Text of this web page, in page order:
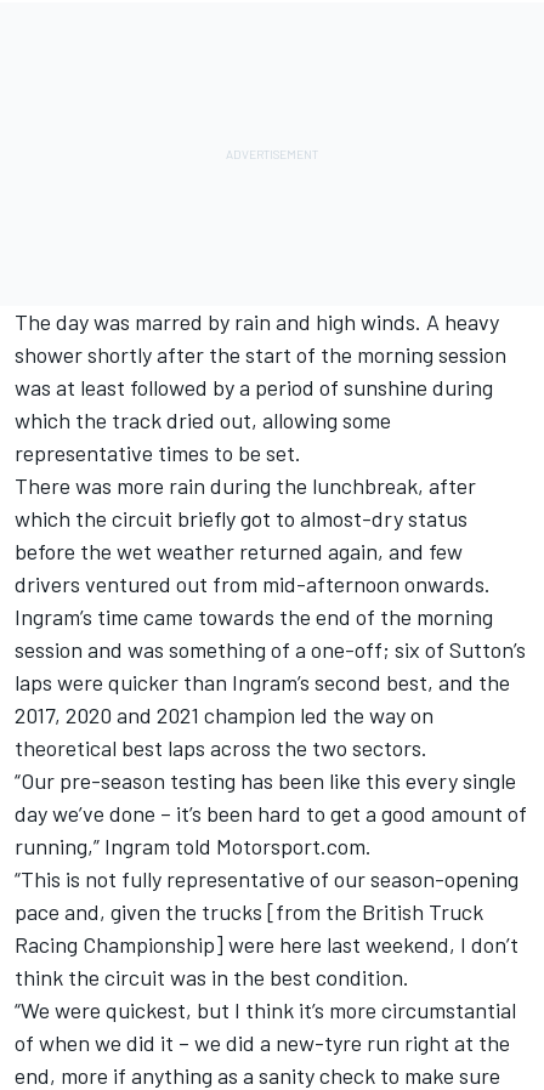
The day was marred by rain and high winds. A heavy
shower shortly after the start of the morning session
was at least followed by a period of sunshine during
which the track dried out, allowing some
representative times to be set.
There was more rain during the lunchbreak, after
which the circuit briefly got to almost-dry status
before the wet weather returned again, and few
drivers ventured out from mid-afternoon onwards.
Ingram’s time came towards the end of the morning
session and was something of a one-off; six of Sutton’s
laps were quicker than Ingram’s second best, and the
2017, 2020 and 2021 champion led the way on
theoretical best laps across the two sectors.
“Our pre-season testing has been like this every single
day we’ve done – it’s been hard to get a good amount of
running,” Ingram told Motorsport.com.
“This is not fully representative of our season-opening
pace and, given the trucks [from the British Truck
Racing Championship] were here last weekend, I don’t
think the circuit was in the best condition.
“We were quickest, but I think it’s more circumstantial
of when we did it – we did a new-tyre run right at the
end, more if anything as a sanity check to make sure